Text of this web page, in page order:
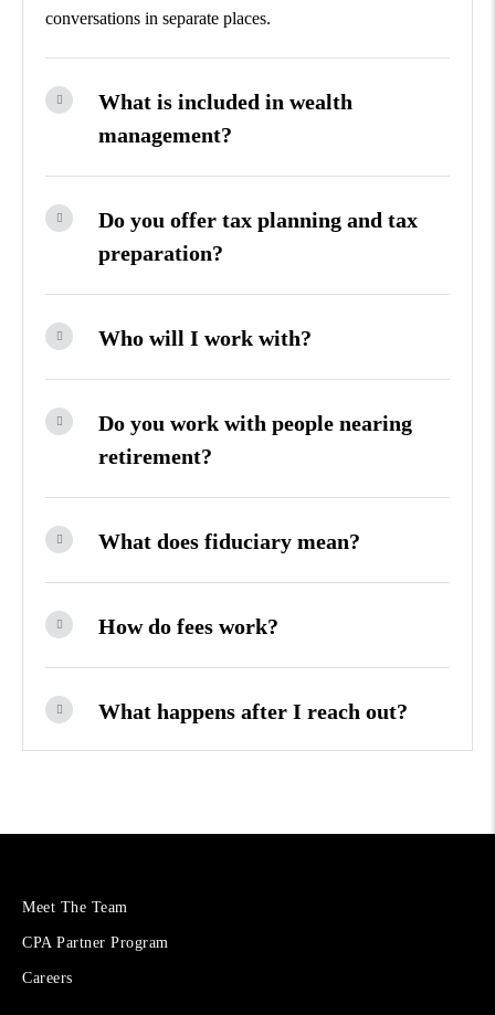
conversations in separate places.
What is included in wealth
management?
Do you offer tax planning and tax
preparation?
Who will I work with?
Do you work with people nearing
retirement?
What does fiduciary mean?
How do fees work?
What happens after I reach out?
More
Cetera
Financial
Meet The Team
CPA Partner Program
Careers